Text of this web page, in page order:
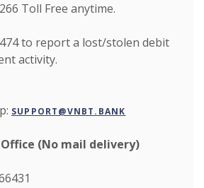
Toll Free anytime.
to report a lost/stolen debit
activity.
SUPPORT@VNBT.BANK
(No mail delivery)